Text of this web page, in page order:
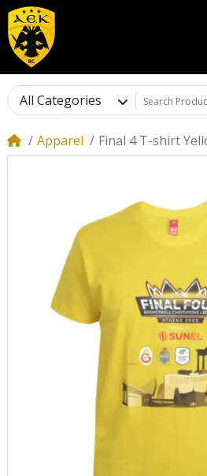
All Categories
Apparel Final 4 T-shirt